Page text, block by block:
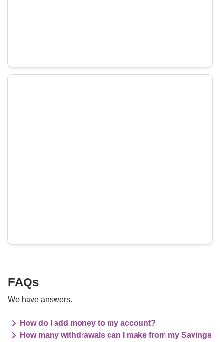
FAQs
We have answers.
How do I add money to my account?
How many withdrawals can I make from my Savings